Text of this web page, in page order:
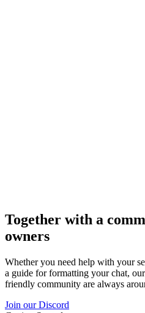
Together with a
owners
Whether you need help with your
a guide for formatting your chat,
friendly community are always
Join our Discord